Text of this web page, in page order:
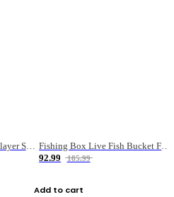
Fishing Supplies Double-layer Spring Accessory Box
92.99
185.99
Add to cart